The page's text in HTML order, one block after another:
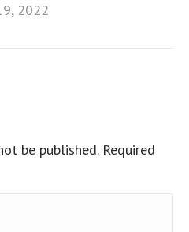
2022
be published. Required